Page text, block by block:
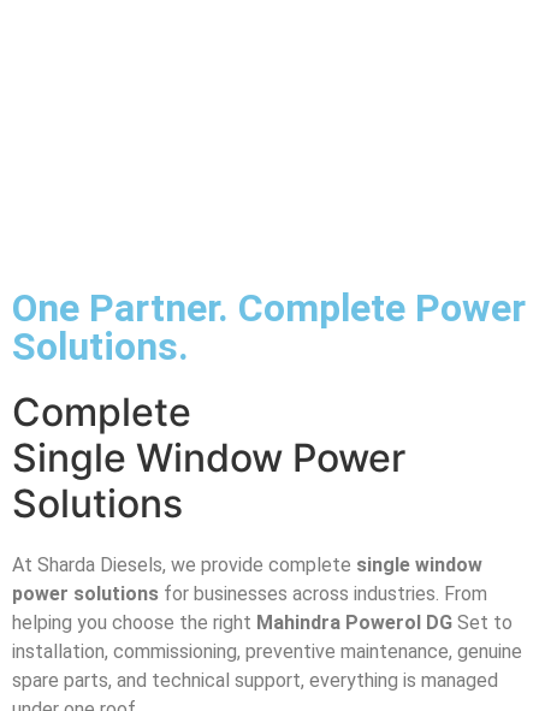
One Partner. Complete Power
Solutions.
Complete
Single Window Power
Solutions
At Sharda Diesels, we provide complete single window
power solutions for businesses across industries. From
helping you choose the right Mahindra Powerol DG Set to
installation, commissioning, preventive maintenance, genuine
spare parts, and technical support, everything is managed